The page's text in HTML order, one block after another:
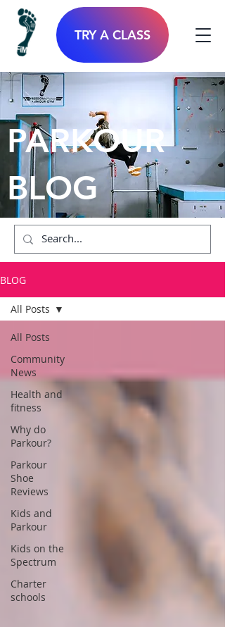
TRY A CLASS
PARKOUR
BLOG
BLOG
All Posts
Community
News
Health and
fitness
Why do
Parkour?
Parkour
Shoe
Reviews
Kids and
Parkour
Kids on the
Spectrum
Charter
schools
All Posts